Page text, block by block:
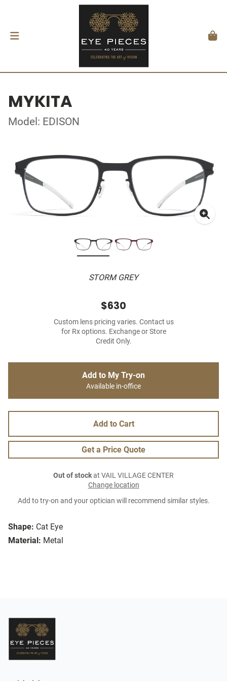
MYKITA
Model: EDISON
STORM GREY
Shape: Cat Eye
Material: Metal
$630
Custom lens pricing varies. Contact us
for Rx options. Exchange or Store
Credit Only.
Add to My Try-on
Available in-office
Add to Cart
Get a Price Quote
Out of stockat VAIL VILLAGE CENTER
Change location
Add to try-on and your optician will recommend similar styles.